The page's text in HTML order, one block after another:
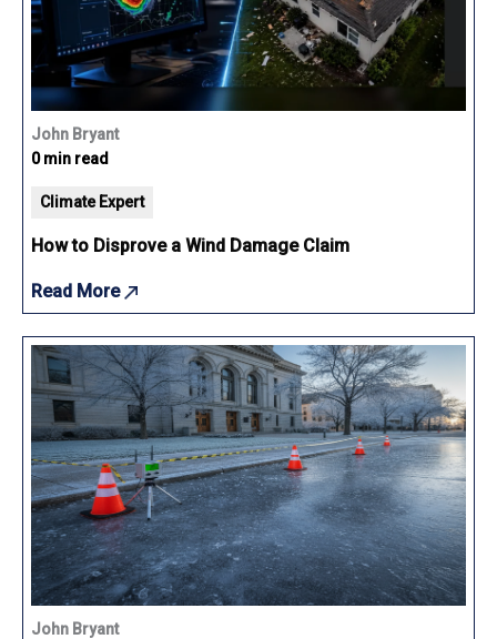
John Bryant
0 min read
Climate Expert
How to Disprove a Wind Damage Claim
Read More
John Bryant